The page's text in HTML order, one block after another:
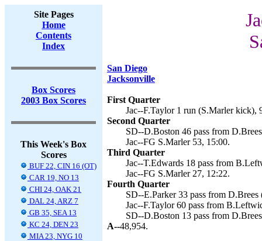
Site Pages
Home
Contents
Index
Box Scores
2003 Box Scores
This Week's Box
Scores
BUF 22, CIN 16 (OT)
CAR 19, NO 13
CHI 24, OAK 21
DAL 24, ARZ 7
GB 35, SEA 13
KC 24, DEN 23
MIA 23, NYG 10
San Diego
Jacksonville
First Quarter
Jac--F.Taylor 1 run (S.Marler kick),
Second Quarter
SD--D.Boston 46 pass from
Jac--FG S.Marler 53, 15:00.
Third Quarter
Jac--T.Edwards 18 pass from
Jac--FG S.Marler 27, 12:22.
Fourth Quarter
SD--E.Parker 33 pass from
Jac--F.Taylor 60 pass from
SD--D.Boston 13 pass from
A--48,954.